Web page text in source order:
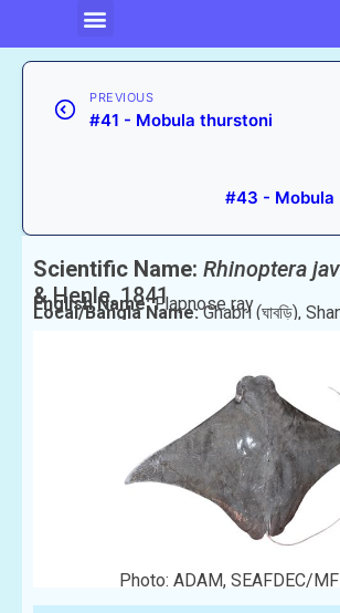
PREVIOUS
#41 - Mobula thurstoni
#43 - Mobula
Scientific Name: Rhinoptera
& Henle, 1841
English Name:Flapnose ray
Local/Bangla Name:Ghabri (ঘাবড়ি),
Photo: ADAM, SEAFDEC/